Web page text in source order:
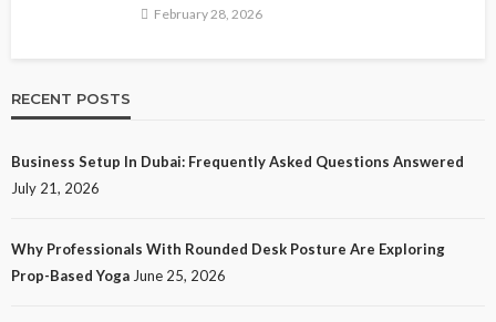
February 28, 2026
RECENT POSTS
Business Setup In Dubai: Frequently Asked Questions Answered
July 21, 2026
Why Professionals With Rounded Desk Posture Are Exploring
Prop-Based Yoga June 25, 2026